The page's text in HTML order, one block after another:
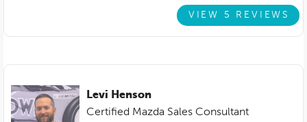
VIEW 5 REVIEWS
Levi Henson
Certified Mazda Sales Consultant